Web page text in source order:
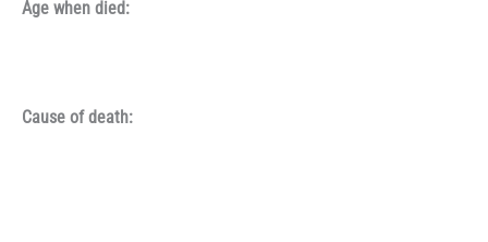
Age when died:
Cause of death: